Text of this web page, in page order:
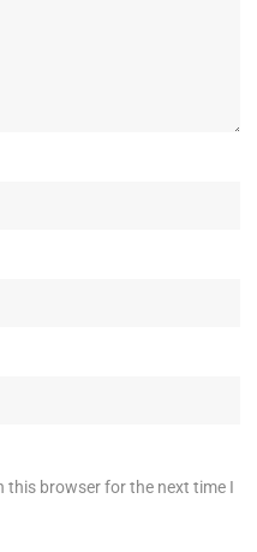
this browser for the next time I